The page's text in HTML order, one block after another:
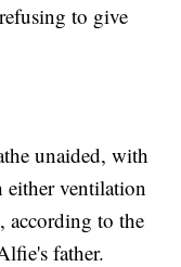
to give
unaided, with
ventilation
according to the
father.